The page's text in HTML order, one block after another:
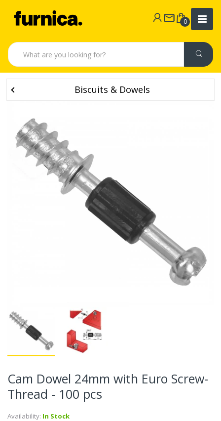
0
Biscuits & Dowels
Cam Dowel 24mm with Euro Screw-
Thread - 100 pcs
Availability: In Stock